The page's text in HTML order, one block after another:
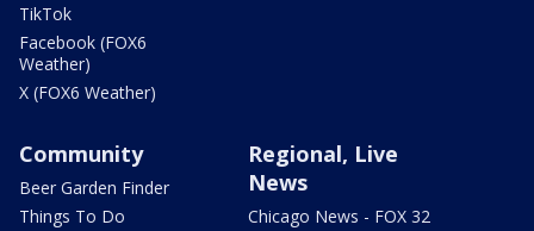
TikTok
Facebook (FOX6
Weather)
X (FOX6 Weather)
Community
Beer Garden Finder
Things To Do
Regional, Live
News
Chicago News - FOX 32